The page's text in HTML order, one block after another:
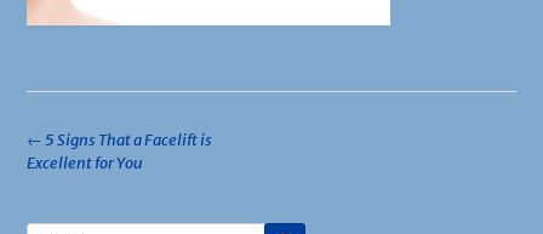
Post
←5 Signs That a Facelift is
Excellent for You